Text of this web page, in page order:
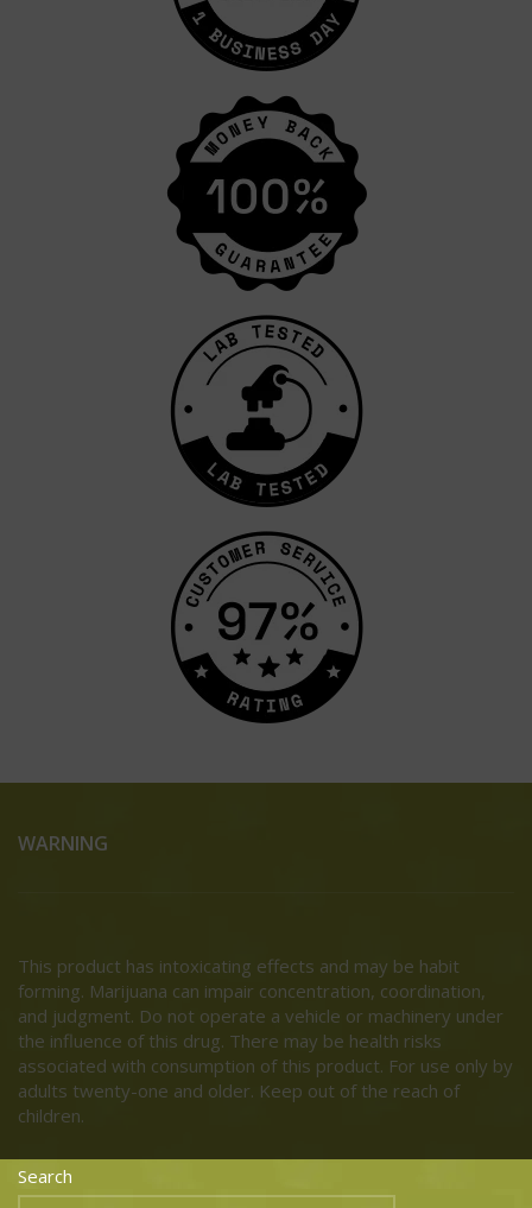
WARNING
This product has intoxicating effects and may be habit
forming. Marijuana can impair concentration, coordination,
and judgment. Do not operate a vehicle or machinery under
the influence of this drug. There may be health risks
associated with consumption of this product. For use only by
adults twenty-one and older. Keep out of the reach of
children.
Search